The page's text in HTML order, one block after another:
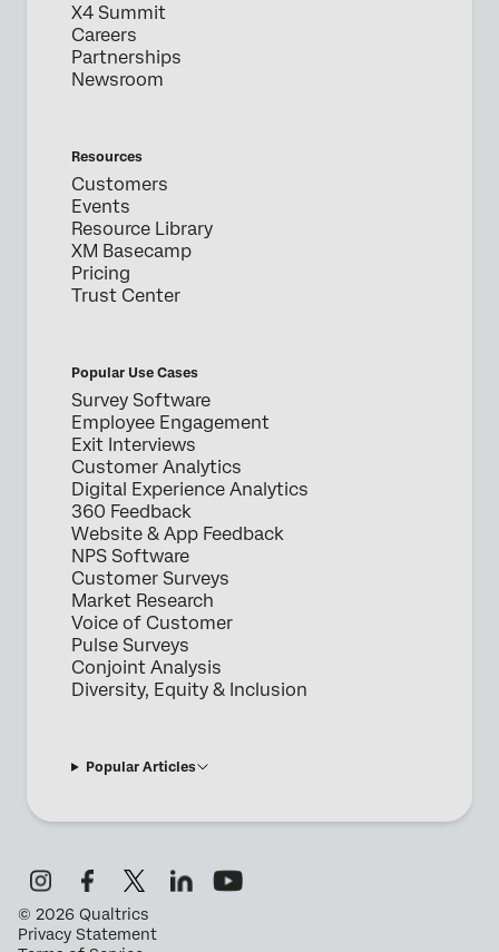
X4 Summit
Careers
Partnerships
Newsroom
Resources
Customers
Events
Resource Library
XM Basecamp
Pricing
Trust Center
Popular Use Cases
Survey Software
Employee Engagement
Exit Interviews
Customer Analytics
Digital Experience Analytics
360 Feedback
Website & App Feedback
NPS Software
Customer Surveys
Market Research
Voice of Customer
Pulse Surveys
Conjoint Analysis
Diversity, Equity & Inclusion
Popular Articles
© 2026 Qualtrics
Privacy Statement